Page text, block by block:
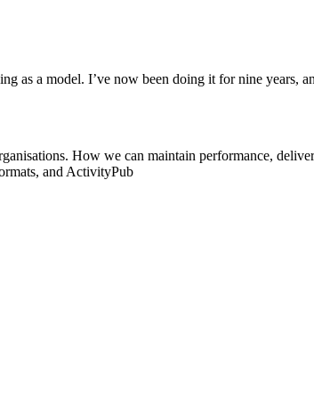
as a model. I’ve now been doing it for nine years,
How we can maintain performance,
and ActivityPub